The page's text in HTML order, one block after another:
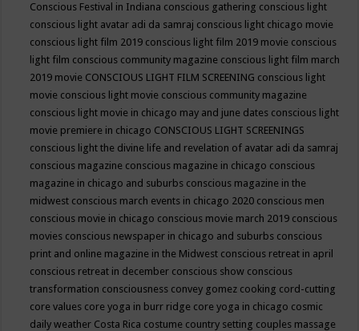
Conscious Festival in Indiana conscious gathering conscious light
conscious light avatar adi da samraj conscious light chicago movie
conscious light film 2019 conscious light film 2019 movie conscious
light film conscious community magazine conscious light film march
2019 movie CONSCIOUS LIGHT FILM SCREENING conscious light
movie conscious light movie conscious community magazine
conscious light movie in chicago may and june dates conscious light
movie premiere in chicago CONSCIOUS LIGHT SCREENINGS
conscious light the divine life and revelation of avatar adi da samraj
conscious magazine conscious magazine in chicago conscious
magazine in chicago and suburbs conscious magazine in the
midwest conscious march events in chicago 2020 conscious men
conscious movie in chicago conscious movie march 2019 conscious
movies conscious newspaper in chicago and suburbs conscious
print and online magazine in the Midwest conscious retreat in april
conscious retreat in december conscious show conscious
transformation consciousness convey gomez cooking cord-cutting
core values core yoga in burr ridge core yoga in chicago cosmic
daily weather Costa Rica costume country setting couples massage